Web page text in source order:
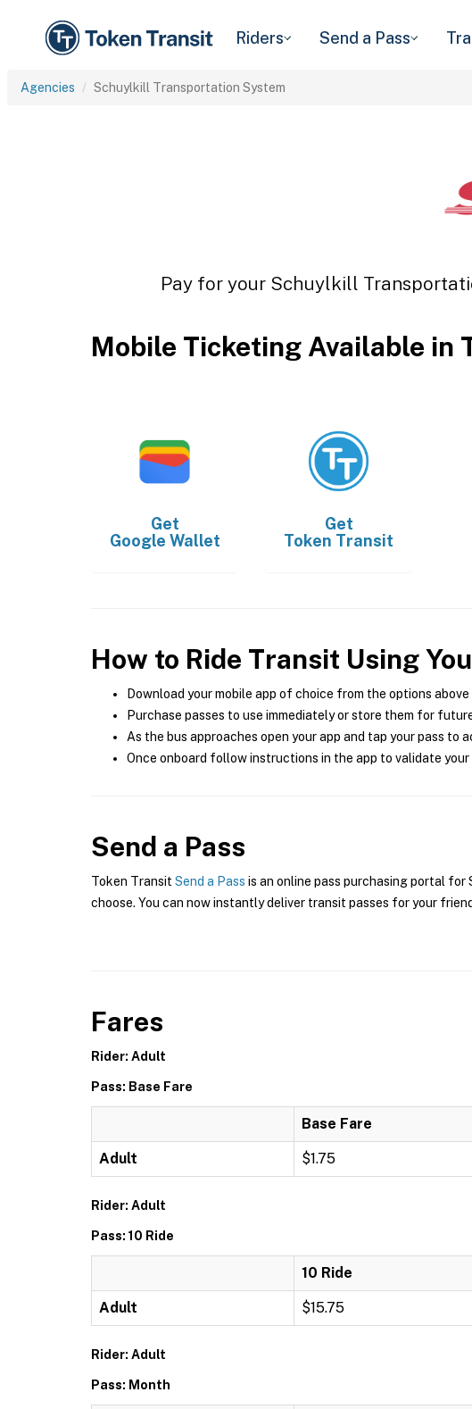
Riders Send a Pass
Agencies Schuylkill Transportation System
Pay for your Schuylkill
Mobile Ticketing Available in
Get
Google Wallet
Get
Token Transit
How to Ride Transit Using
Download your mobile app of choice from the options above
Purchase passes to use immediately or store them for
As the bus approaches open your app and tap your pass to
Once onboard follow instructions in the app to validate
Send a Pass
Token Transit Send a Pass is an online pass purchasing portal for
choose. You can now instantly deliver transit passes for your
Fares
Rider: Adult
Pass: Base Fare
Base Fare
Adult $1.75
Rider: Adult
Pass: 10 Ride
10 Ride
Adult $15.75
Rider: Adult
Pass: Month